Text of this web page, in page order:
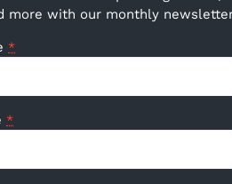
more with our monthly
*
*